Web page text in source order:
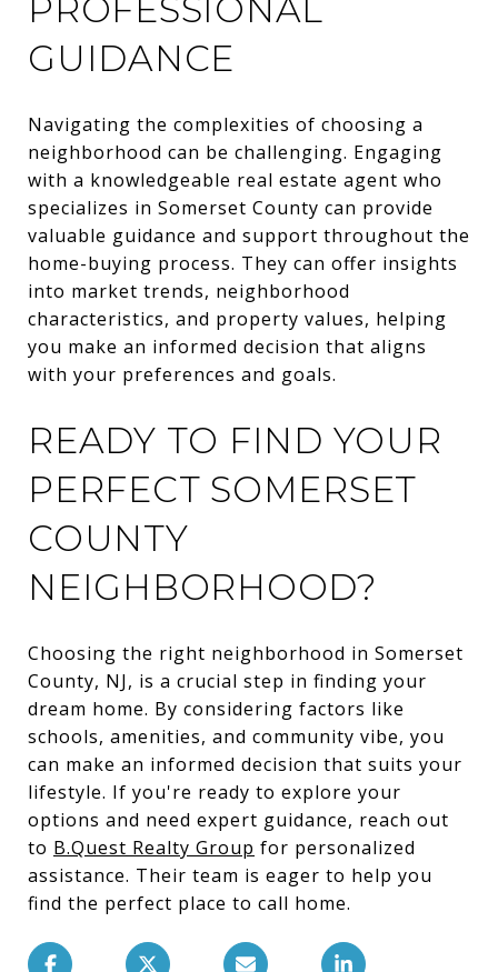
PROFESSIONAL
GUIDANCE
Navigating the complexities of choosing a
neighborhood can be challenging. Engaging
with a knowledgeable real estate agent who
specializes in Somerset County can provide
valuable guidance and support throughout the
home-buying process. They can offer insights
into market trends, neighborhood
characteristics, and property values, helping
you make an informed decision that aligns
with your preferences and goals.
READY TO FIND YOUR
PERFECT SOMERSET
COUNTY
NEIGHBORHOOD?
Choosing the right neighborhood in Somerset
County, NJ, is a crucial step in finding your
dream home. By considering factors like
schools, amenities, and community vibe, you
can make an informed decision that suits your
lifestyle. If you're ready to explore your
options and need expert guidance, reach out
to B.Quest Realty Group for personalized
assistance. Their team is eager to help you
find the perfect place to call home.